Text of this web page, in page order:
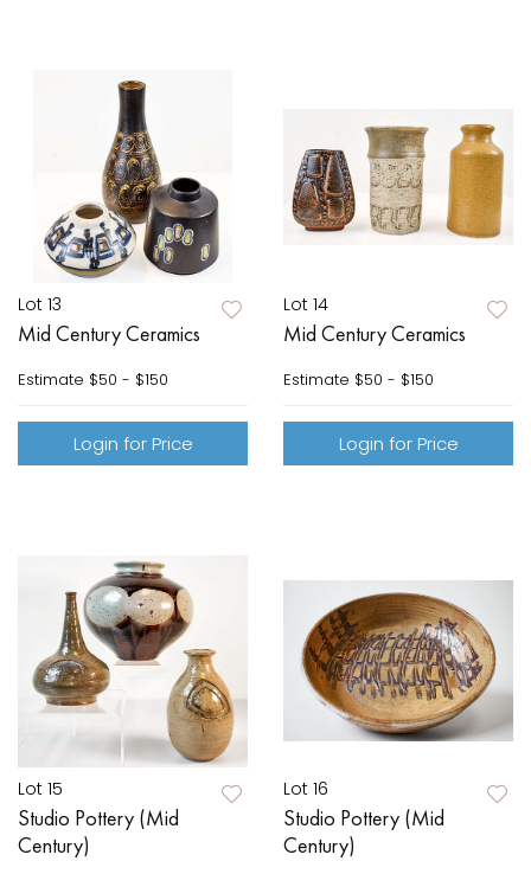
Lot 13
Mid Century Ceramics
Estimate $50 - $150
Login for Price
Lot 14
Mid Century Ceramics
Estimate $50 - $150
Login for Price
Lot 15
Studio Pottery (Mid
Century)
Lot 16
Studio Pottery (Mid
Century)